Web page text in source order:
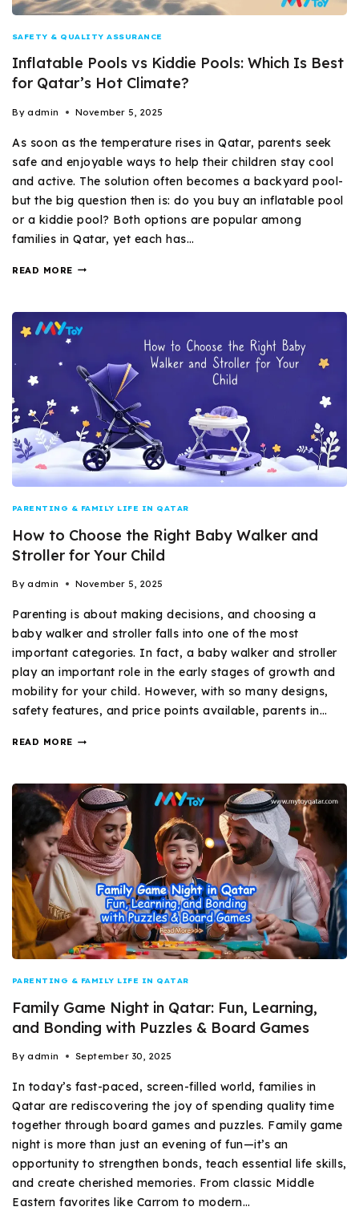
SAFETY & QUALITY ASSURANCE
Inflatable Pools vs Kiddie Pools: Which Is Best
for Qatar’s Hot Climate?
By admin November 5, 2025
As soon as the temperature rises in Qatar, parents seek
safe and enjoyable ways to help their children stay cool
and active. The solution often becomes a backyard pool-
but the big question then is: do you buy an inflatable pool
or a kiddie pool? Both options are popular among
families in Qatar, yet each has…
READ MORE
PARENTING & FAMILY LIFE IN QATAR
How to Choose the Right Baby Walker and
Stroller for Your Child
By admin November 5, 2025
Parenting is about making decisions, and choosing a
baby walker and stroller falls into one of the most
important categories. In fact, a baby walker and stroller
play an important role in the early stages of growth and
mobility for your child. However, with so many designs,
safety features, and price points available, parents in…
READ MORE
PARENTING & FAMILY LIFE IN QATAR
Family Game Night in Qatar: Fun, Learning,
and Bonding with Puzzles & Board Games
By admin September 30, 2025
In today’s fast-paced, screen-filled world, families in
Qatar are rediscovering the joy of spending quality time
together through board games and puzzles. Family game
night is more than just an evening of fun—it’s an
opportunity to strengthen bonds, teach essential life skills,
and create cherished memories. From classic Middle
Eastern favorites like Carrom to modern…